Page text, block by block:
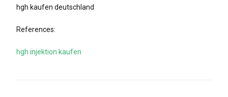
hgh kaufen deutschland
References:
hgh injektion kaufen